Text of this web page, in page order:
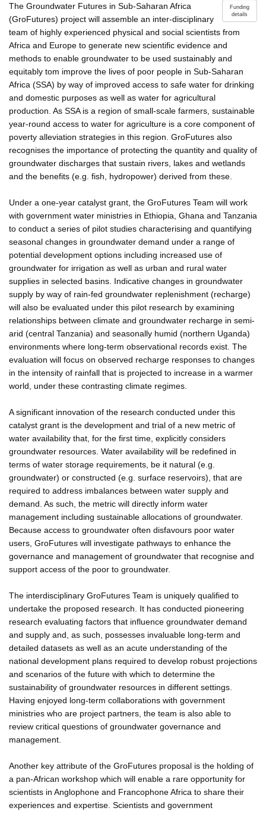
Funding
details
The Groundwater Futures in Sub-Saharan Africa
(GroFutures) project will assemble an inter-disciplinary
team of highly experienced physical and social scientists from
Africa and Europe to generate new scientific evidence and
methods to enable groundwater to be used sustainably and
equitably tom improve the lives of poor people in Sub-Saharan
Africa (SSA) by way of improved access to safe water for drinking
and domestic purposes as well as water for agricultural
production. As SSA is a region of small-scale farmers, sustainable
year-round access to water for agriculture is a core component of
poverty alleviation strategies in this region. GroFutures also
recognises the importance of protecting the quantity and quality of
groundwater discharges that sustain rivers, lakes and wetlands
and the benefits (e.g. fish, hydropower) derived from these.
Under a one-year catalyst grant, the GroFutures Team will work
with government water ministries in Ethiopia, Ghana and Tanzania
to conduct a series of pilot studies characterising and quantifying
seasonal changes in groundwater demand under a range of
potential development options including increased use of
groundwater for irrigation as well as urban and rural water
supplies in selected basins. Indicative changes in groundwater
supply by way of rain-fed groundwater replenishment (recharge)
will also be evaluated under this pilot research by examining
relationships between climate and groundwater recharge in semi-
arid (central Tanzania) and seasonally humid (northern Uganda)
environments where long-term observational records exist. The
evaluation will focus on observed recharge responses to changes
in the intensity of rainfall that is projected to increase in a warmer
world, under these contrasting climate regimes.
A significant innovation of the research conducted under this
catalyst grant is the development and trial of a new metric of
water availability that, for the first time, explicitly considers
groundwater resources. Water availability will be redefined in
terms of water storage requirements, be it natural (e.g.
groundwater) or constructed (e.g. surface reservoirs), that are
required to address imbalances between water supply and
demand. As such, the metric will directly inform water
management including sustainable allocations of groundwater.
Because access to groundwater often disfavours poor water
users, GroFutures will investigate pathways to enhance the
governance and management of groundwater that recognise and
support access of the poor to groundwater.
The interdisciplinary GroFutures Team is uniquely qualified to
undertake the proposed research. It has conducted pioneering
research evaluating factors that influence groundwater demand
and supply and, as such, possesses invaluable long-term and
detailed datasets as well as an acute understanding of the
national development plans required to develop robust projections
and scenarios of the future with which to determine the
sustainability of groundwater resources in different settings.
Having enjoyed long-term collaborations with government
ministries who are project partners, the team is also able to
review critical questions of groundwater governance and
management.
Another key attribute of the GroFutures proposal is the holding of
a pan-African workshop which will enable a rare opportunity for
scientists in Anglophone and Francophone Africa to share their
experiences and expertise. Scientists and government